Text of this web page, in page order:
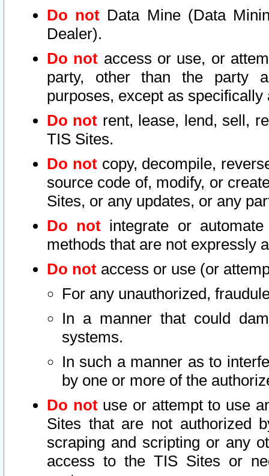
Do not Data Mine (Data
Dealer).
Do not access or use, or
party, other than the party
purposes, except as
Do not rent, lease, lend, sell,
TIS Sites.
Do notcopy, decompile,
source code of, modify, or
Sites, or any updates, or any
Do not integrate or
methods that are not expressly
Do not access or use (or
For any unauthorized,
In a manner that could
systems.
In such a manner as to
by one or more of the
Do notuse or attempt to use
Sites that are not authorized
scraping and scripting or any
access to the TIS Sites or